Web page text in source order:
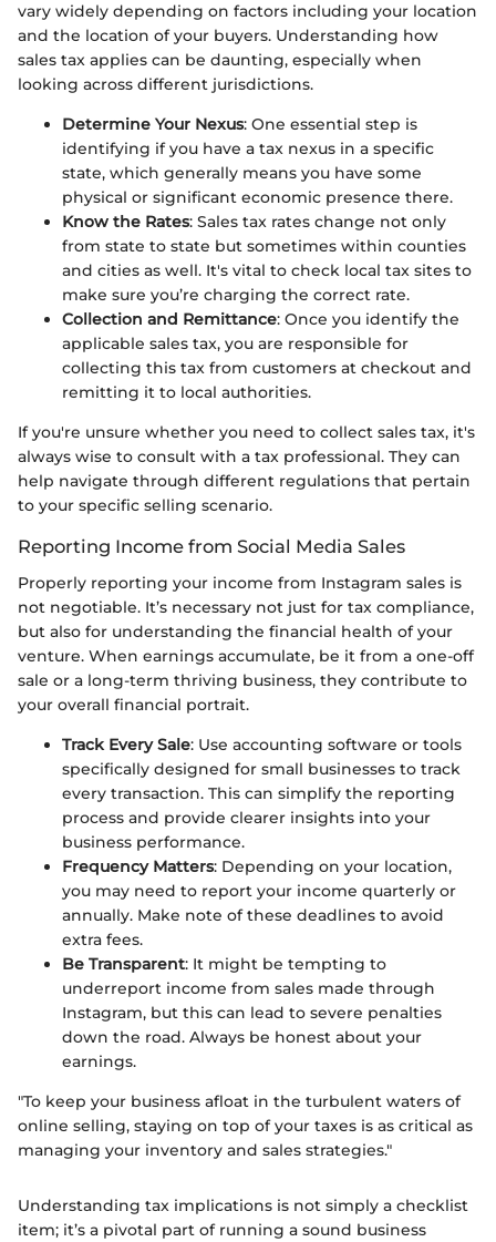
vary widely depending on factors including your location
and the location of your buyers. Understanding how
sales tax applies can be daunting, especially when
looking across different jurisdictions.
Determine Your Nexus: One essential step is
identifying if you have a tax nexus in a specific
state, which generally means you have some
physical or significant economic presence there.
Know the Rates: Sales tax rates change not only
from state to state but sometimes within counties
and cities as well. It's vital to check local tax sites to
make sure you’re charging the correct rate.
Collection and Remittance: Once you identify the
applicable sales tax, you are responsible for
collecting this tax from customers at checkout and
remitting it to local authorities.
If you're unsure whether you need to collect sales tax, it's
always wise to consult with a tax professional. They can
help navigate through different regulations that pertain
to your specific selling scenario.
Reporting Income from Social Media Sales
Properly reporting your income from Instagram sales is
not negotiable. It’s necessary not just for tax compliance,
but also for understanding the financial health of your
venture. When earnings accumulate, be it from a one-off
sale or a long-term thriving business, they contribute to
your overall financial portrait.
Track Every Sale: Use accounting software or tools
specifically designed for small businesses to track
every transaction. This can simplify the reporting
process and provide clearer insights into your
business performance.
Frequency Matters: Depending on your location,
you may need to report your income quarterly or
annually. Make note of these deadlines to avoid
extra fees.
Be Transparent: It might be tempting to
underreport income from sales made through
Instagram, but this can lead to severe penalties
down the road. Always be honest about your
earnings.
"To keep your business afloat in the turbulent waters of
online selling, staying on top of your taxes is as critical as
managing your inventory and sales strategies."
Understanding tax implications is not simply a checklist
item; it’s a pivotal part of running a sound business